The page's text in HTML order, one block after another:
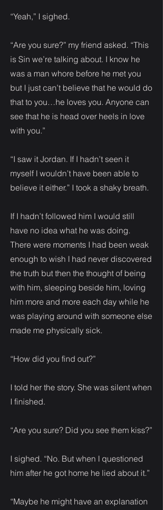
“Yeah,” I sighed.
“Are you sure?” my friend asked. “This
is Sin we’re talking about. I know he
was a man whore before he met you
but I just can’t believe that he would do
that to you…he loves you. Anyone can
see that he is head over heels in love
with you.”
“I saw it Jordan. If I hadn’t seen it
myself I wouldn’t have been able to
believe it either.” I took a shaky breath.
If I hadn’t followed him I would still
have no idea what he was doing.
There were moments I had been weak
enough to wish I had never discovered
the truth but then the thought of being
with him, sleeping beside him, loving
him more and more each day while he
was playing around with someone else
made me physically sick.
“How did you find out?”
I told her the story. She was silent when
I finished.
“Are you sure? Did you see them kiss?”
I sighed. “No. But when I questioned
him after he got home he lied about it.”
“Maybe he might have an explanation